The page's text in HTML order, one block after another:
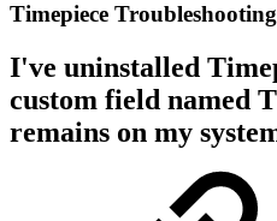
Timepiece Troubleshooting
I've uninstalled
custom field named
remains on my